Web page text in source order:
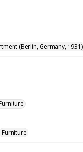
(Berlin, Germany, 1931)
Furniture
Furniture